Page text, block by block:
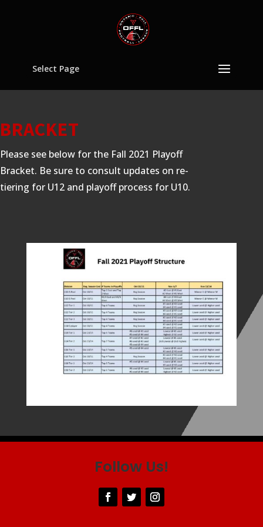
Select Page
BRACKET
Please see below for the Fall 2021 Playoff
Bracket. Be sure to consult updates on re-
tiering for U12 and playoff process for U10.
Follow Us!